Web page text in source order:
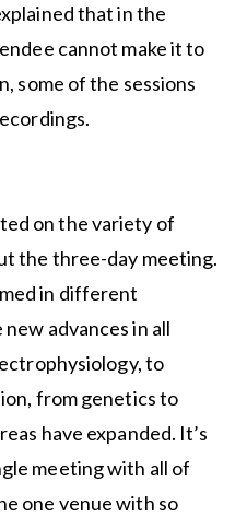
that in the
cannot make it to
some of the sessions
on the variety of
the three-day meeting.
in different
advances in all
to
from genetics to
have expanded. It’s
meeting with all of
one venue with so